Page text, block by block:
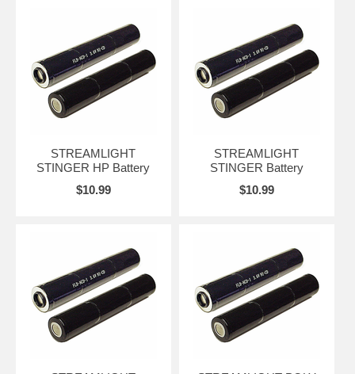
STREAMLIGHT
STINGER HP Battery
$10.99
STREAMLIGHT
STINGER Battery
$10.99